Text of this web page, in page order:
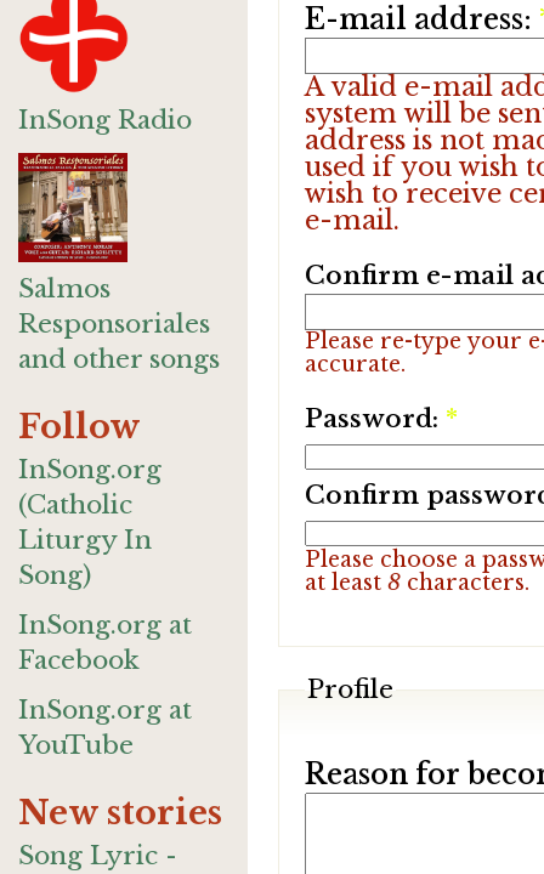
InSong Radio
Salmos
Responsoriales
and other songs
Follow
InSong.org
(Catholic
Liturgy In
Song)
InSong.org at
Facebook
InSong.org at
YouTube
New stories
Song Lyric -
E-mail address:
A valid e-mail
system will be
address is not
used if you wish
wish to receive
e-mail.
Confirm e-mail
Please re-type your
accurate.
Password: *
Confirm
Please choose a
at least 8characters.
Profile
Reason for